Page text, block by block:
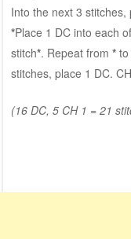
Into the next 3
*Place 1 DC into each
stitch*. Repeat from *to
stitches, place 1 DC.
(16 DC, 5 CH 1 = 21